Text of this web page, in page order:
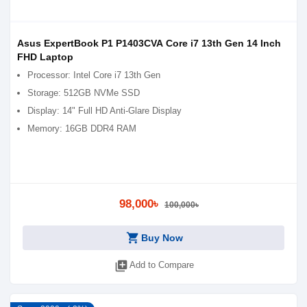
Asus ExpertBook P1 P1403CVA Core i7 13th Gen 14 Inch
FHD Laptop
Processor: Intel Core i7 13th Gen
Storage: 512GB NVMe SSD
Display: 14" Full HD Anti-Glare Display
Memory: 16GB DDR4 RAM
98,000৳ 100,000৳
shopping_cart Buy Now
library_add Add to Compare